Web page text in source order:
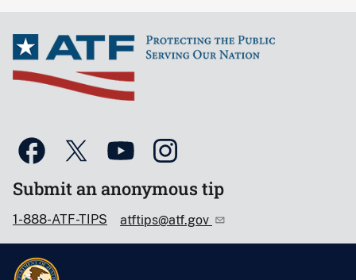
Submit an anonymous tip
1-888-ATF-TIPS atftips@atf.gov